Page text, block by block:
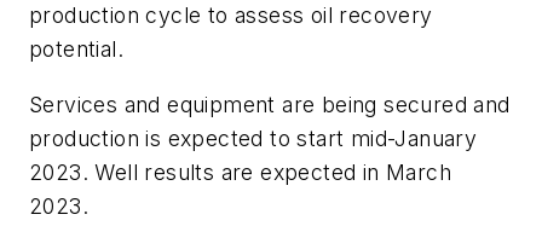
production cycle to assess oil recovery
potential.
Services and equipment are being secured and
production is expected to start mid-January
2023. Well results are expected in March
2023.